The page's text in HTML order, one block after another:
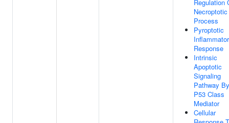
Regulation
Necroptotic
Process
Pyroptotic
Response
Intrinsic
Apoptotic
Signaling
Pathway By
P53 Class
Mediator
Cellular